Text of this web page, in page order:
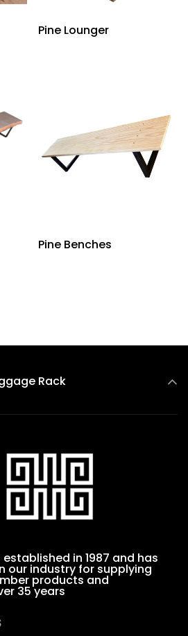
Pine Lounger
Pine Benches
Rack
in 1987 and has
our industry for supplying
products and
35 years